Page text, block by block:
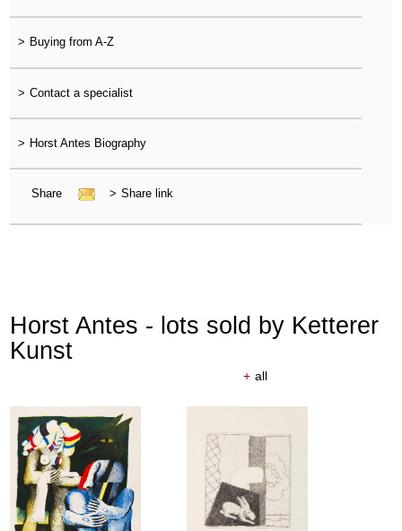
> Buying from A-Z
> Contact a specialist
> Horst Antes Biography
Share > Share link
Horst Antes - lots sold by Ketterer
Kunst
+ all